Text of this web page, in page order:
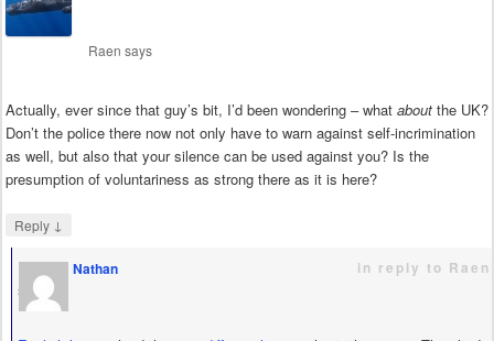
Raen says
Actually, ever since that guy’s bit, I’d been wondering – what about the UK?
Don’t the police there now not only have to warn against self-incrimination
as well, but also that your silence can be used against you? Is the
presumption of voluntariness as strong there as it is here?
Reply ↓
Nathan
says
in reply to Raen